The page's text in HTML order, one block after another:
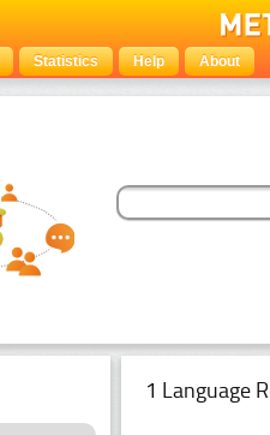
Statistics Help About
1 Language